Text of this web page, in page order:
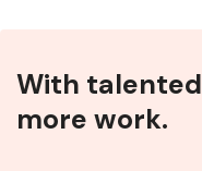
With
more work.